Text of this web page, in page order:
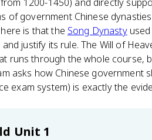
of government Chinese
is that the Song Dynastyused
justify its rule. The Will of
runs through the whole course,
asks how Chinese government
exam system) is exactly the
Unit 1